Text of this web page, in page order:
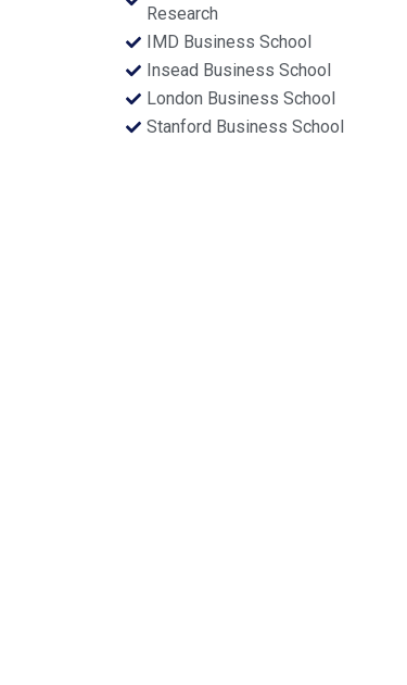
Research
IMD Business School
Insead Business School
London Business School
Stanford Business School